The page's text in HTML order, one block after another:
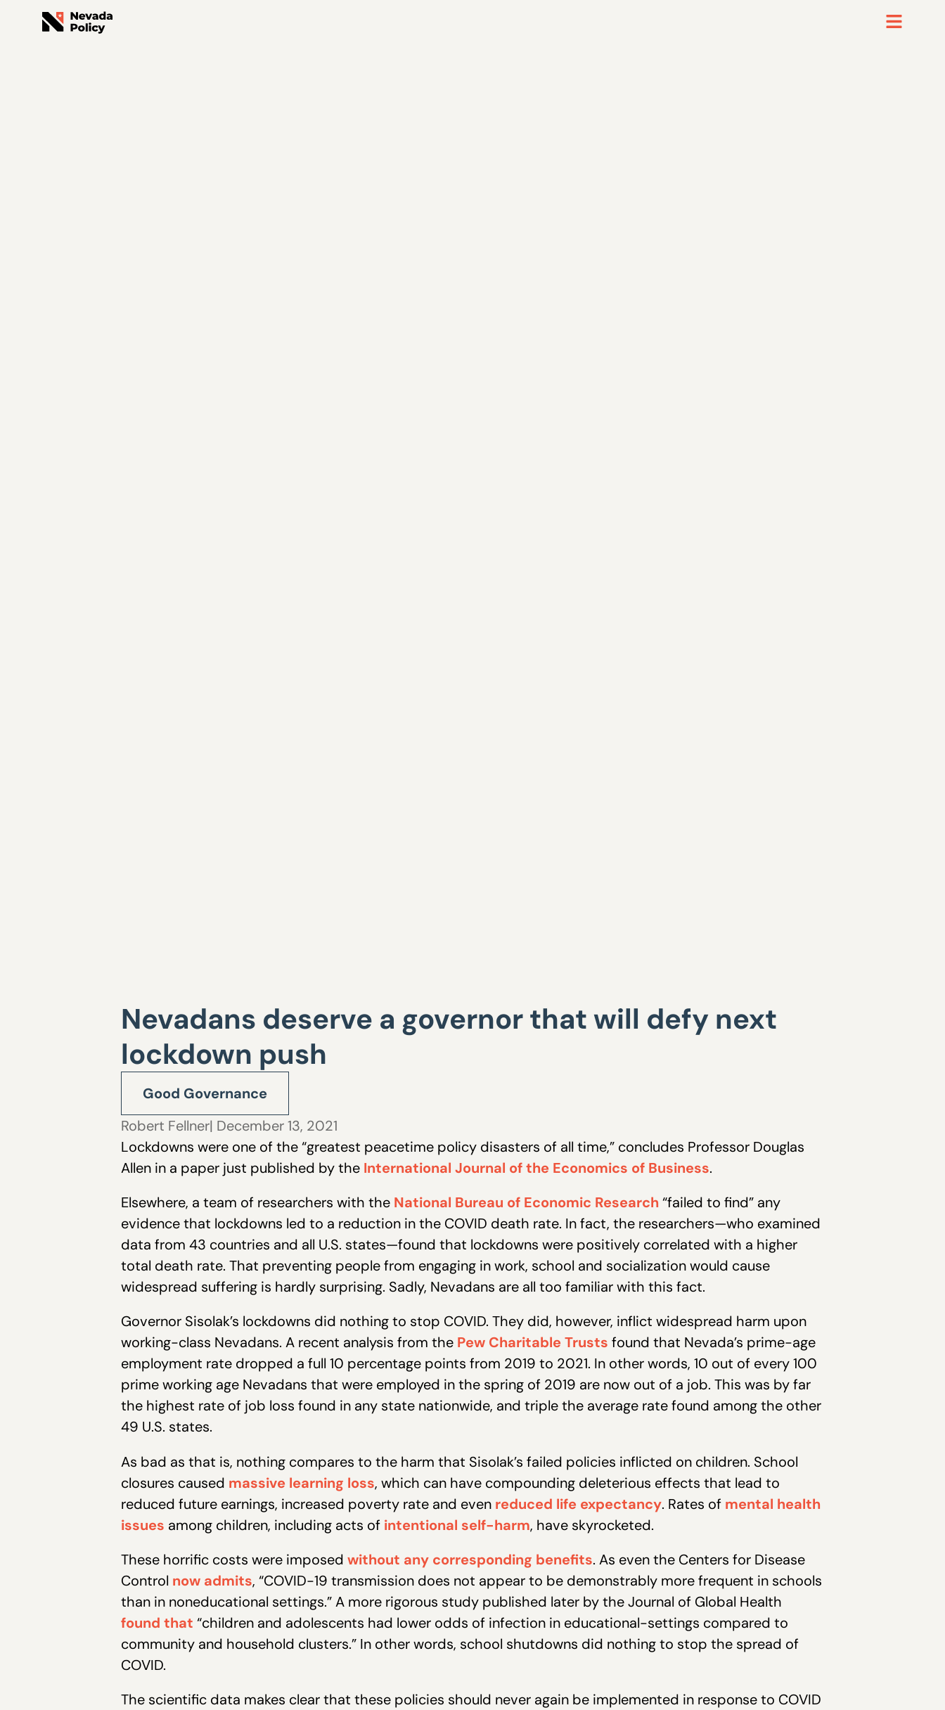
Nevadans deserve a governor that will defy next
lockdown push
Good Governance
Robert Fellner| December 13, 2021
Lockdowns were one of the “greatest peacetime policy disasters of all time,” concludes Professor Douglas
Allen in a paper just published by the International Journal of the Economics of Business.
Elsewhere, a team of researchers with the National Bureau of Economic Research“failed to find” any
evidence that lockdowns led to a reduction in the COVID death rate. In fact, the researchers—who examined
data from 43 countries and all U.S. states—found that lockdowns were positively correlated with a higher
total death rate. That preventing people from engaging in work, school and socialization would cause
widespread suffering is hardly surprising. Sadly, Nevadans are all too familiar with this fact.
Governor Sisolak’s lockdowns did nothing to stop COVID. They did, however, inflict widespread harm upon
working-class Nevadans. A recent analysis from the Pew Charitable Trusts found that Nevada’s prime-age
employment rate dropped a full 10 percentage points from 2019 to 2021. In other words, 10 out of every 100
prime working age Nevadans that were employed in the spring of 2019 are now out of a job. This was by far
the highest rate of job loss found in any state nationwide, and triple the average rate found among the other
49 U.S. states.
As bad as that is, nothing compares to the harm that Sisolak’s failed policies inflicted on children. School
closures caused massive learning loss, which can have compounding deleterious effects that lead to
reduced future earnings, increased poverty rate and even reduced life expectancy. Rates of mental health
issues among children, including acts of intentional self-harm, have skyrocketed.
These horrific costs were imposed without any corresponding benefits. As even the Centers for Disease
Control now admits, “COVID-19 transmission does not appear to be demonstrably more frequent in schools
than in noneducational settings.” A more rigorous study published later by the Journal of Global Health
found that “children and adolescents had lower odds of infection in educational-settings compared to
community and household clusters.” In other words, school shutdowns did nothing to stop the spread of
COVID.
The scientific data makes clear that these policies should never again be implemented in response to COVID